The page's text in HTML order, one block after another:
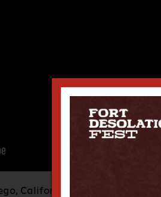
California. They are used